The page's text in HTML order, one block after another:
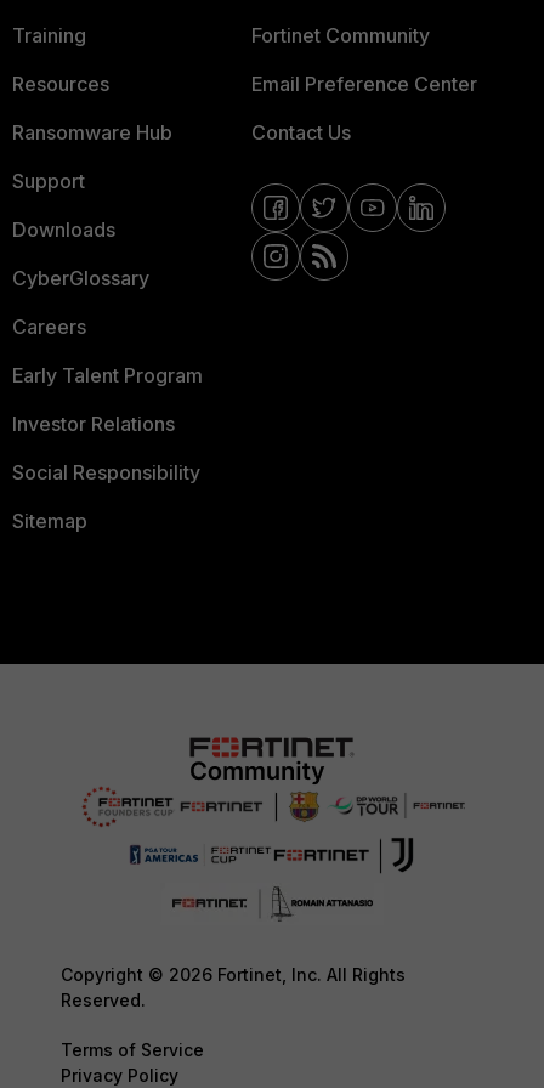
Training
Resources
Ransomware Hub
Support
Downloads
CyberGlossary
Careers
Early Talent Program
Investor Relations
Social Responsibility
Sitemap
Fortinet Community
Email Preference Center
Contact Us
Copyright © 2026 Fortinet, Inc. All Rights
Reserved.
Terms of Service
Privacy Policy